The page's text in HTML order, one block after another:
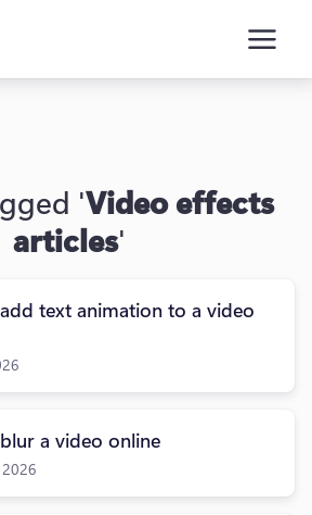
'Video effects
articles'
text animation to a video
a video online